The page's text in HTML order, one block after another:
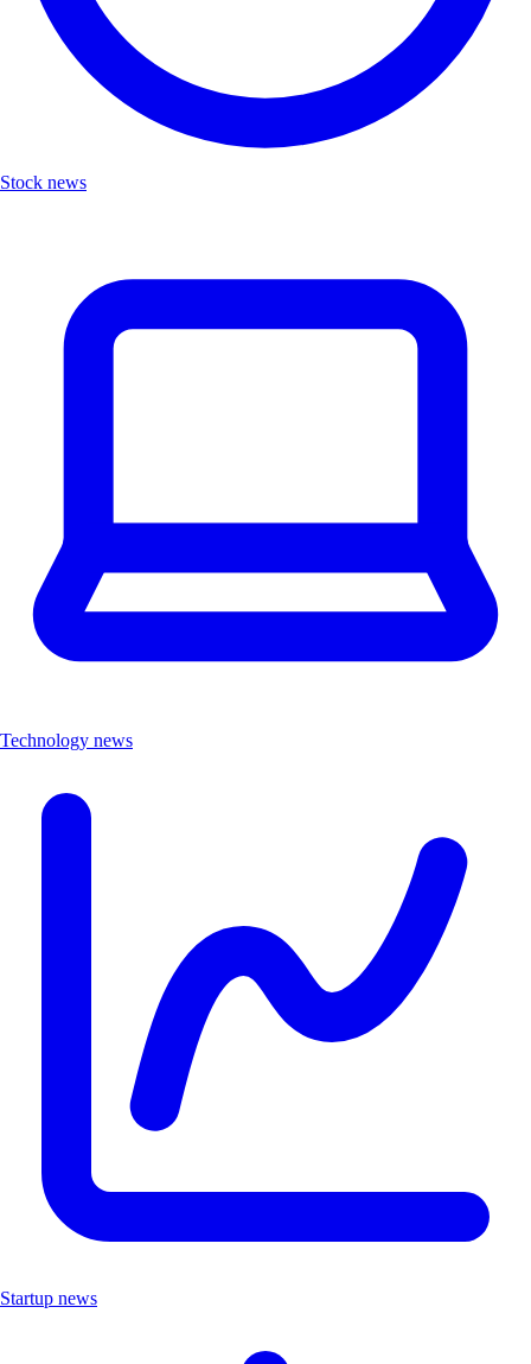
Stock news
Technology news
Startup news